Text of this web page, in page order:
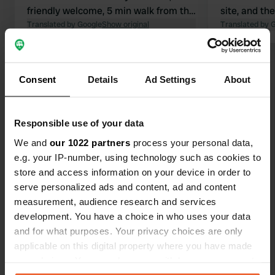
Consent Details Ad Settings About
Responsible use of your data
We and our 1022 partners process your personal data,
e.g. your IP-number, using technology such as cookies to
store and access information on your device in order to
serve personalized ads and content, ad and content
measurement, audience research and services
development. You have a choice in who uses your data
and for what purposes. Your privacy choices are only
applicable on this digital property where you have made
friendly welcome, 5 min walk from the
lake. Unfortunately, the water
the dog. We paid €48 including
electricity, dog, and showers. We will
Translated by GoogleShow original
site, and
also very
walking
where you
adapter
Translated by
Contact
Location
Sankt Margrethen 5
Copy